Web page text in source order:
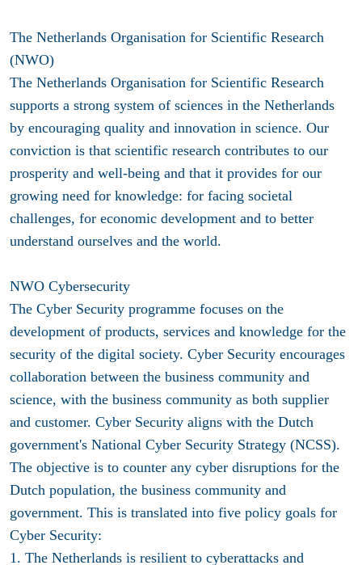
The Netherlands Organisation for Scientific Research
(NWO)
The Netherlands Organisation for Scientific Research
supports a strong system of sciences in the Netherlands
by encouraging quality and innovation in science. Our
conviction is that scientific research contributes to our
prosperity and well-being and that it provides for our
growing need for knowledge: for facing societal
challenges, for economic development and to better
understand ourselves and the world.
NWO Cybersecurity
The Cyber Security programme focuses on the
development of products, services and knowledge for the
security of the digital society. Cyber Security encourages
collaboration between the business community and
science, with the business community as both supplier
and customer. Cyber Security aligns with the Dutch
government's National Cyber Security Strategy (NCSS).
The objective is to counter any cyber disruptions for the
Dutch population, the business community and
government. This is translated into five policy goals for
Cyber Security:
1. The Netherlands is resilient to cyberattacks and